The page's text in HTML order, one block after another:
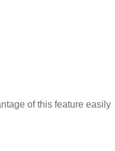
of this feature easily